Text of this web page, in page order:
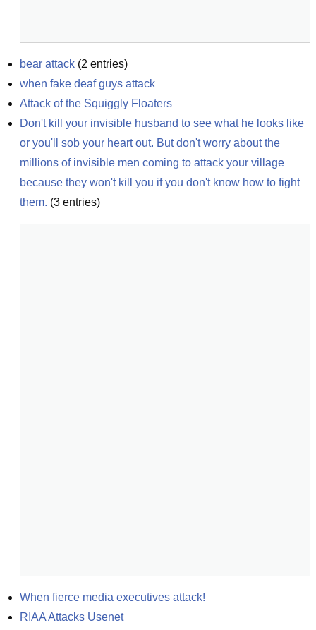
bear attack (2 entries)
when fake deaf guys attack
Attack of the Squiggly Floaters
Don't kill your invisible husband to see what he looks like
or you'll sob your heart out. But don't worry about the
millions of invisible men coming to attack your village
because they won't kill you if you don't know how to fight
them. (3 entries)
When fierce media executives attack!
RIAA Attacks Usenet